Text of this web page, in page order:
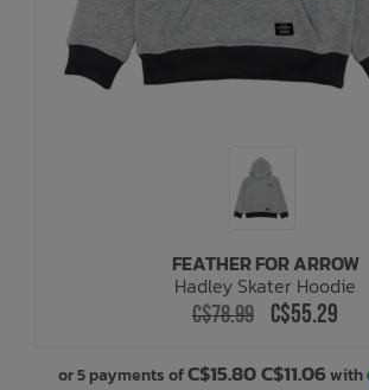
FEATHER FOR ARROW
Hadley Skater Hoodie
C$78.99 C$55.29
or 5 payments ofC$15.80 C$11.06with